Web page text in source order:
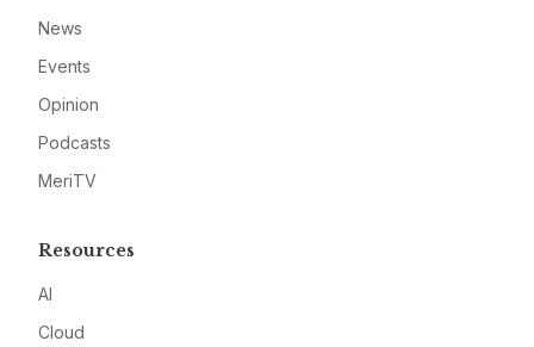
News
Events
Opinion
Podcasts
MeriTV
Resources
AI
Cloud